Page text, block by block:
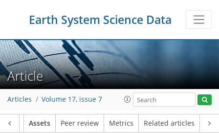
Earth System Science Data
Article
Articles Volume 17, issue 7
Assets Peer review Metrics Related articles